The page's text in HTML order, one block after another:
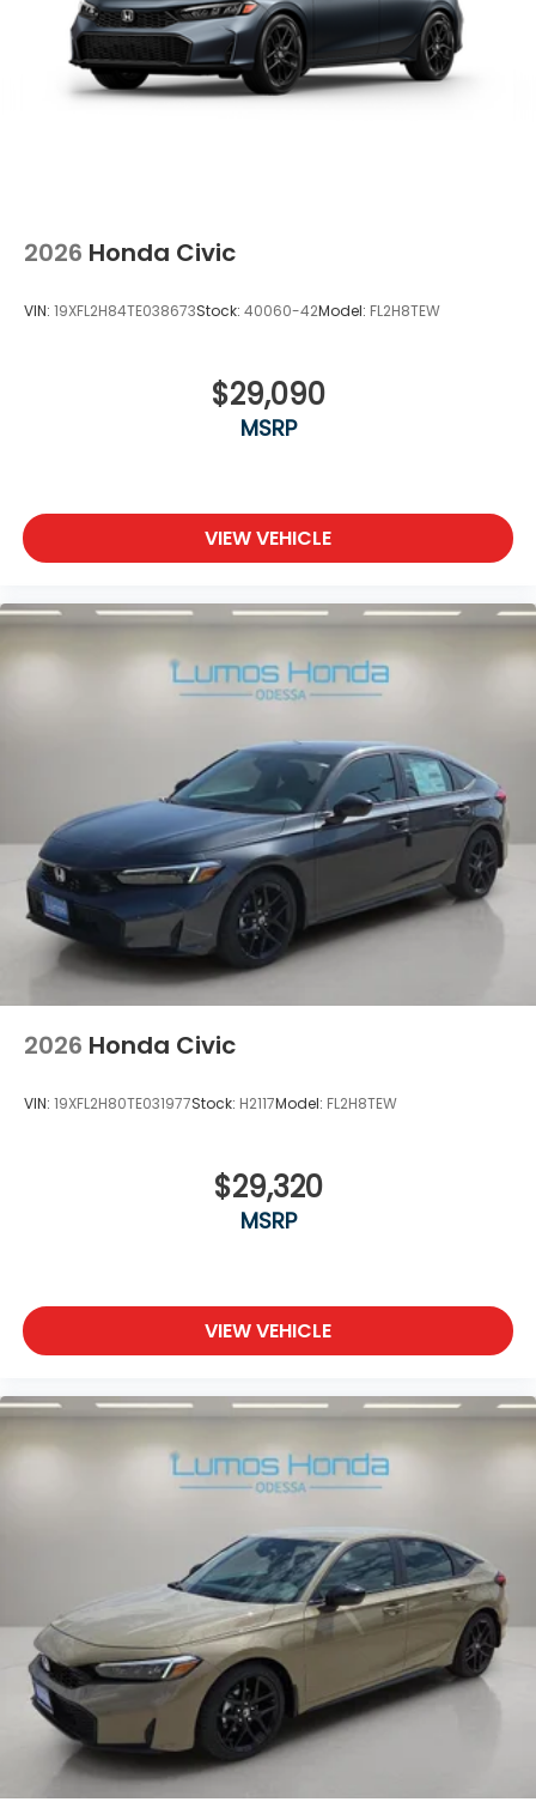
2026 Honda Civic
VIN: 19XFL2H84TE038673Stock: 40060-42Model: FL2H8TEW
$29,090
MSRP
VIEW VEHICLE
2026 Honda Civic
VIN: 19XFL2H80TE031977Stock: H2117Model: FL2H8TEW
$29,320
MSRP
VIEW VEHICLE